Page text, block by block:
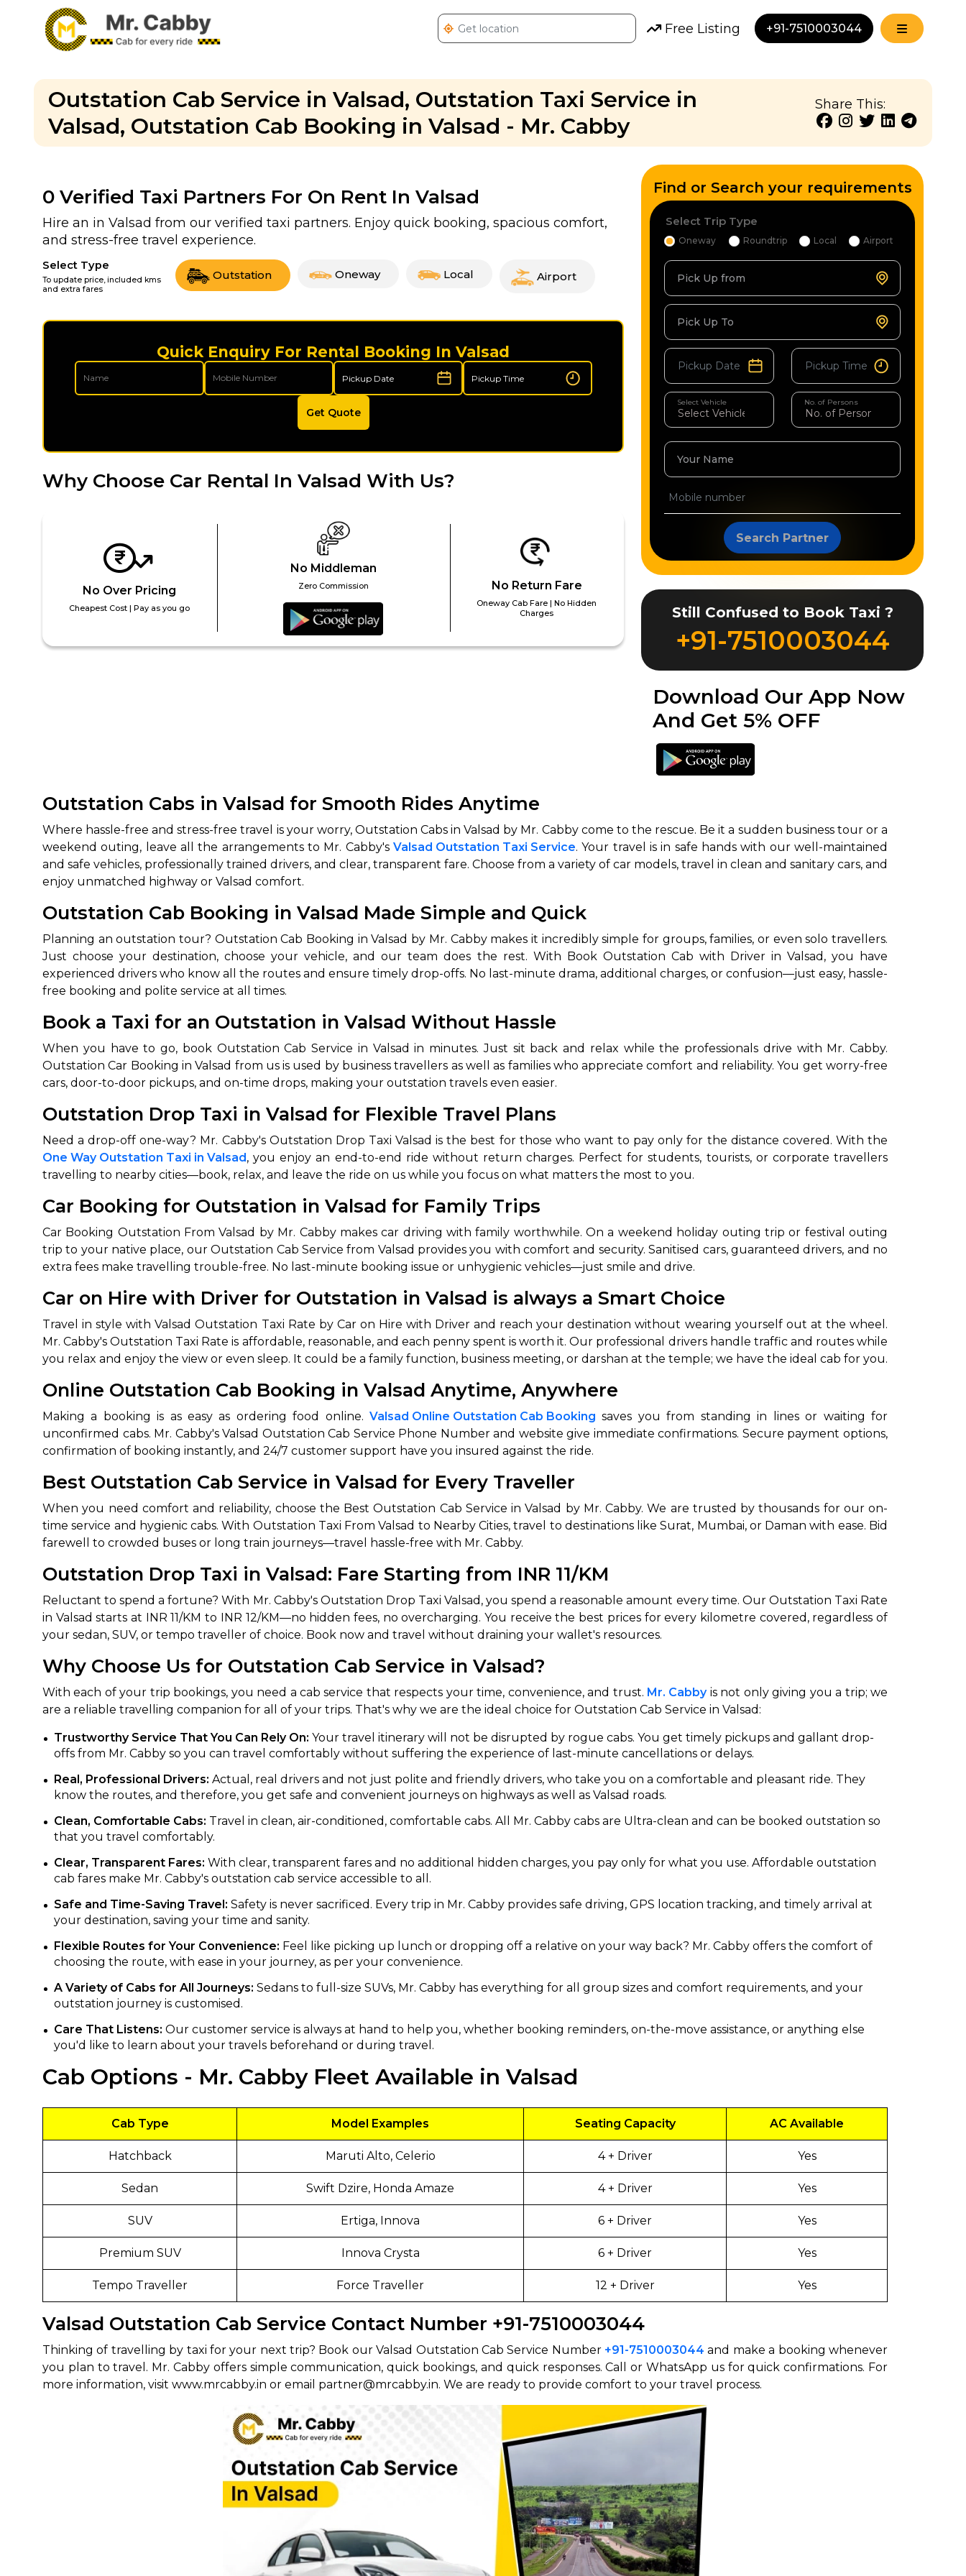
Free Listing +91-7510003044
Outstation Cab Service in Valsad, Outstation Taxi Service in
Valsad, Outstation Cab Booking in Valsad - Mr. Cabby
Share This:
0 Verified Taxi Partners For On Rent In Valsad
Hire an in Valsad from our verified taxi partners. Enjoy quick booking, spacious comfort,
and stress-free travel experience.
Select Type
To update price, included kms
and extra fares
Outstation Oneway Local Airport
Quick Enquiry For Rental Booking In Valsad
Get Quote
Why Choose Car Rental In Valsad With Us?
No Over Pricing
Cheapest Cost | Pay as you go
No Middleman
Zero Commission No Return Fare
Oneway Cab Fare | No Hidden
Charges
Find or Search your requirements
Select Trip Type
Oneway Roundtrip Local Airport
Pick Up from
Pick Up To
Select Vehicle No. of Persons
Your Name
Search Partner
Still Confused to Book Taxi ?
+91-7510003044
Download Our App Now
And Get 5% OFF
Outstation Cabs in Valsad for Smooth Rides Anytime
Where hassle-free and stress-free travel is your worry, Outstation Cabs in Valsad by Mr. Cabby come to the rescue. Be it a sudden business tour or a
weekend outing, leave all the arrangements to Mr. Cabby's Valsad Outstation Taxi Service. Your travel is in safe hands with our well-maintained
and safe vehicles, professionally trained drivers, and clear, transparent fare. Choose from a variety of car models, travel in clean and sanitary cars, and
enjoy unmatched highway or Valsad comfort.
Outstation Cab Booking in Valsad Made Simple and Quick
Planning an outstation tour? Outstation Cab Booking in Valsad by Mr. Cabby makes it incredibly simple for groups, families, or even solo travellers.
Just choose your destination, choose your vehicle, and our team does the rest. With Book Outstation Cab with Driver in Valsad, you have
experienced drivers who know all the routes and ensure timely drop-offs. No last-minute drama, additional charges, or confusion—just easy, hassle-
free booking and polite service at all times.
Book a Taxi for an Outstation in Valsad Without Hassle
When you have to go, book Outstation Cab Service in Valsad in minutes. Just sit back and relax while the professionals drive with Mr. Cabby.
Outstation Car Booking in Valsad from us is used by business travellers as well as families who appreciate comfort and reliability. You get worry-free
cars, door-to-door pickups, and on-time drops, making your outstation travels even easier.
Outstation Drop Taxi in Valsad for Flexible Travel Plans
One Way Outstation Taxi in Valsad, you enjoy an end-to-end ride without return charges. Perfect for students, tourists, or corporate travellers
travelling to nearby cities—book, relax, and leave the ride on us while you focus on what matters the most to you.
Car Booking for Outstation in Valsad for Family Trips
Car Booking Outstation From Valsad by Mr. Cabby makes car driving with family worthwhile. On a weekend holiday outing trip or festival outing
trip to your native place, our Outstation Cab Service from Valsad provides you with comfort and security. Sanitised cars, guaranteed drivers, and no
extra fees make travelling trouble-free. No last-minute booking issue or unhygienic vehicles—just smile and drive.
Car on Hire with Driver for Outstation in Valsad is always a Smart Choice
Travel in style with Valsad Outstation Taxi Rate by Car on Hire with Driver and reach your destination without wearing yourself out at the wheel.
Mr. Cabby's Outstation Taxi Rate is affordable, reasonable, and each penny spent is worth it. Our professional drivers handle traffic and routes while
you relax and enjoy the view or even sleep. It could be a family function, business meeting, or darshan at the temple; we have the ideal cab for you.
Online Outstation Cab Booking in Valsad Anytime, Anywhere
Making a booking is as easy as ordering food online. Valsad Online Outstation Cab Booking saves you from standing in lines or waiting for
unconfirmed cabs. Mr. Cabby's Valsad Outstation Cab Service Phone Number and website give immediate confirmations. Secure payment options,
confirmation of booking instantly, and 24/7 customer support have you insured against the ride.
Best Outstation Cab Service in Valsad for Every Traveller
When you need comfort and reliability, choose the Best Outstation Cab Service in Valsad by Mr. Cabby. We are trusted by thousands for our on-
time service and hygienic cabs. With Outstation Taxi From Valsad to Nearby Cities, travel to destinations like Surat, Mumbai, or Daman with ease. Bid
farewell to crowded buses or long train journeys—travel hassle-free with Mr. Cabby.
Outstation Drop Taxi in Valsad: Fare Starting from INR 11/KM
Reluctant to spend a fortune? With Mr. Cabby's Outstation Drop Taxi Valsad, you spend a reasonable amount every time. Our Outstation Taxi Rate
in Valsad starts at INR 11/KM to INR 12/KM—no hidden fees, no overcharging. You receive the best prices for every kilometre covered, regardless of
your sedan, SUV, or tempo traveller of choice. Book now and travel without draining your wallet's resources.
Why Choose Us for Outstation Cab Service in Valsad?
With each of your trip bookings, you need a cab service that respects your time, convenience, and trust. Mr. Cabbyis not only giving you a trip; we
are a reliable travelling companion for all of your trips. That's why we are the ideal choice for Outstation Cab Service in Valsad:
Trustworthy Service That You Can Rely On: Your travel itinerary will not be disrupted by rogue cabs. You get timely pickups and gallant drop-
offs from Mr. Cabby so you can travel comfortably without suffering the experience of last-minute cancellations or delays.
Real, Professional Drivers: Actual, real drivers and not just polite and friendly drivers, who take you on a comfortable and pleasant ride. They
know the routes, and therefore, you get safe and convenient journeys on highways as well as Valsad roads.
Clean, Comfortable Cabs: Travel in clean, air-conditioned, comfortable cabs. All Mr. Cabby cabs are Ultra-clean and can be booked outstation so
that you travel comfortably.
Clear, Transparent Fares: With clear, transparent fares and no additional hidden charges, you pay only for what you use. Affordable outstation
cab fares make Mr. Cabby's outstation cab service accessible to all.
Safe and Time-Saving Travel: Safety is never sacrificed. Every trip in Mr. Cabby provides safe driving, GPS location tracking, and timely arrival at
your destination, saving your time and sanity.
Flexible Routes for Your Convenience: Feel like picking up lunch or dropping off a relative on your way back? Mr. Cabby offers the comfort of
choosing the route, with ease in your journey, as per your convenience.
A Variety of Cabs for All Journeys: Sedans to full-size SUVs, Mr. Cabby has everything for all group sizes and comfort requirements, and your
outstation journey is customised.
Care That Listens: Our customer service is always at hand to help you, whether booking reminders, on-the-move assistance, or anything else
you'd like to learn about your travels beforehand or during travel.
Cab Options - Mr. Cabby Fleet Available in Valsad
Cab Type Model Examples Seating Capacity AC Available
Hatchback Maruti Alto, Celerio 4 + Driver Yes
Sedan Swift Dzire, Honda Amaze 4 + Driver Yes
SUV Ertiga, Innova 6 + Driver Yes
Premium SUV Innova Crysta 6 + Driver Yes
Tempo Traveller Force Traveller 12 + Driver Yes
Valsad Outstation Cab Service Contact Number +91-7510003044
Thinking of travelling by taxi for your next trip? Book our Valsad Outstation Cab Service Number +91-7510003044 and make a booking whenever
you plan to travel. Mr. Cabby offers simple communication, quick bookings, and quick responses. Call or WhatsApp us for quick confirmations. For
more information, visit www.mrcabby.in or email partner@mrcabby.in. We are ready to provide comfort to your travel process.
How It Works
Tell us details of your travel plan.
Get multiple quotes from expert
agents, compare & customize.
Select & book the best deal.
650+ MrCabby Stringent
Call Us For Details
+91-7510003044
Where do you want to go?
Select Trip Type
From
Next →